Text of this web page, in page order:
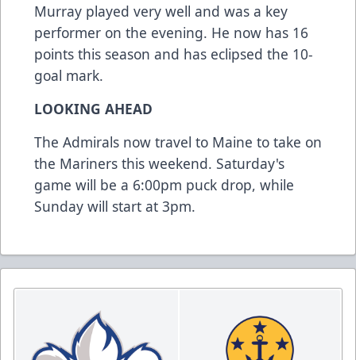
Murray played very well and was a key
performer on the evening. He now has 16
points this season and has eclipsed the 10-
goal mark.
LOOKING AHEAD
The Admirals now travel to Maine to take on
the Mariners this weekend. Saturday's
game will be a 6:00pm puck drop, while
Sunday will start at 3pm.